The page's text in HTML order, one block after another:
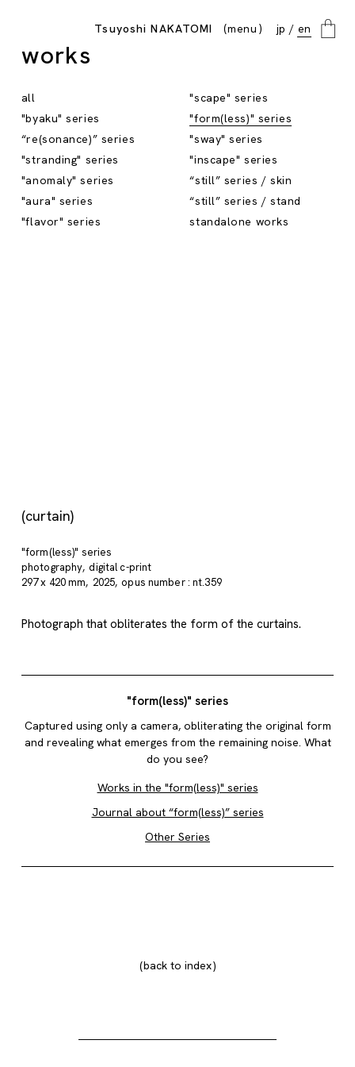
Tsuyoshi NAKATOMI
menu
jp en
works
all
"scape" series
"byaku" series
"form(less)" series
“re(sonance)” series
"sway" series
"stranding" series
"inscape" series
"anomaly" series
“still” series / skin
"aura" series
“still” series / stand
"flavor" series
standalone works
(curtain)
"form(less)" series
photography digital c-print
297 x 420 mm 2025 opus number : nt.359
Photograph that obliterates the form of the curtains.
"form(less)" series
Captured using only a camera, obliterating the original form
and revealing what emerges from the remaining noise. What
do you see?
Works in the "form(less)" series
Journal about “form(less)” series
Other Series
back to index